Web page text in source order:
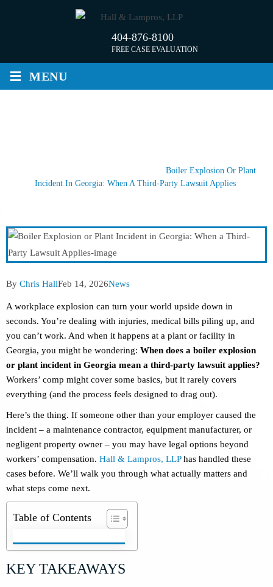
404-876-8100
FREE CASE EVALUATION
≡ MENU
Boiler Explosion Or Plant
Incident In Georgia: When A Third-Party Lawsuit Applies
Post
By Chris HallPost
Feb 14, 2026Post
News
A workplace explosion can turn your world upside down in
seconds. You’re dealing with injuries, medical bills piling up, and
you can’t work. And when it happens at a plant or facility in
Georgia, you might be wondering: When does a boiler explosion
or plant incident in Georgia mean a third-party lawsuit applies?
Workers’ comp might cover some basics, but it rarely covers
everything (and the process feels designed to drag out).
Here’s the thing. If someone other than your employer caused the
incident – a maintenance contractor, equipment manufacturer, or
negligent property owner – you may have legal options beyond
workers’ compensation. Hall & Lampros, LLPhas handled these
cases before. We’ll walk you through what actually matters and
what steps come next.
Table of Contents
KEY TAKEAWAYS